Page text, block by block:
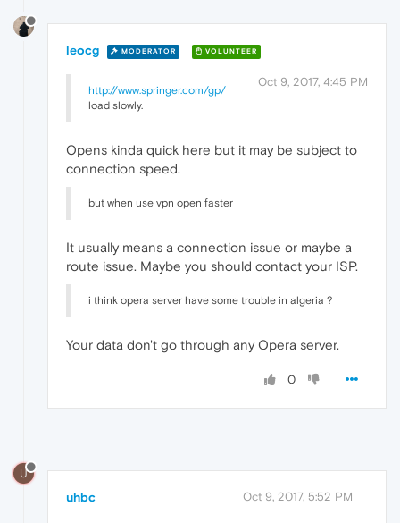
leocg MODERATOR VOLUNTEER
Oct 9, 2017, 4:45 PM
http://www.springer.com/gp/
load slowly.
Opens kinda quick here but it may be subject to
connection speed.
but when use vpn open faster
It usually means a connection issue or maybe a
route issue. Maybe you should contact your ISP.
i think opera server have some trouble in algeria ?
Your data don't go through any Opera server.
0
U
uhbc Oct 9, 2017, 5:52 PM